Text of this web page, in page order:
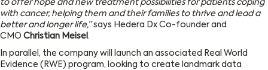
to offer hope and new treatment possibilities for patients coping
with cancer, helping them and their families to thrive and lead a
better and longer life,”says Hedera Dx Co-founder and
CMO Christian Meisel .
In parallel, the company will launch an associated Real World
Evidence (RWE) program, looking to create landmark data